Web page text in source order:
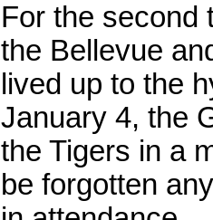
For the second
the Bellevue
lived up to the
January 4, the
the Tigers in a
be forgotten